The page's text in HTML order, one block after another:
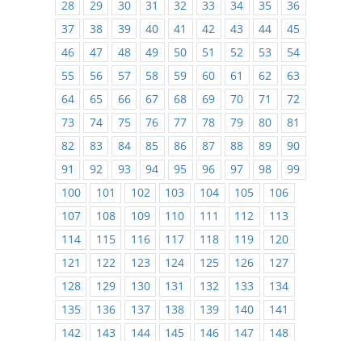
28
29 30 31 32 33 34 35
36
37
38 39 40 41 42 43 44
45
46
47 48 49 50 51 52 53
54
55
56 57 58 59 60 61 62
63
64
65 66 67 68 69 70 71
72
73
74 75 76 77 78 79 80
81
82
83 84 85 86 87 88 89
90
91
92 93 94 95 96 97 98
99
100
101 102 103 104 105
106
107
108 109 110 111 112
113
114
115 116 117 118 119
120
121
122 123 124 125 126
127
128
129 130 131 132 133
134
135
136 137 138 139 140
141
142
143 144 145 146 147
148